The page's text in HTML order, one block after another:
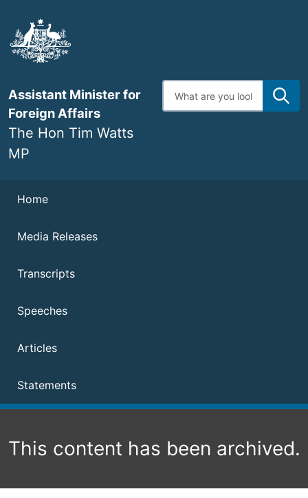
main
content
Assistant Minister for
Foreign Affairs
The Hon Tim Watts
MP
Enter
search
Navigation
Home
Media Releases
Transcripts
Speeches
Articles
Statements
This content has been archived.